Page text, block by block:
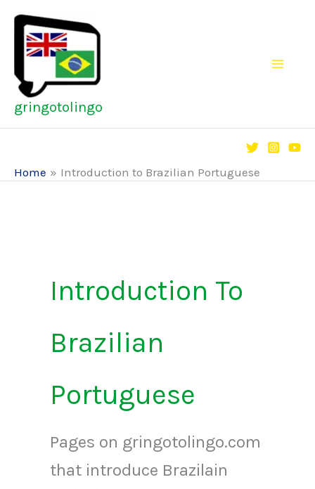
content
gringotolingo
Home Introduction to Brazilian Portuguese
Introduction To
Brazilian
Portuguese
Pages on gringotolingo.com
that introduce Brazilain